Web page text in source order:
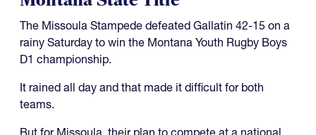
The Missoula Stampede defeated Gallatin 42-15 on a
rainy Saturday to win the Montana Youth Rugby Boys
D1 championship.
It rained all day and that made it difficult for both
teams.
But for Missoula, their plan to compete at a national